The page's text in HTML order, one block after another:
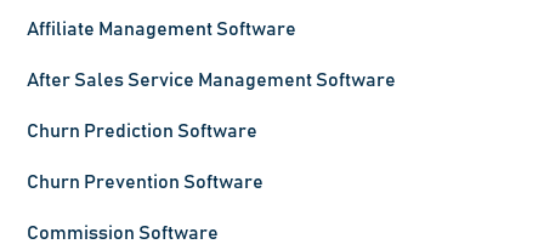
Affiliate Management Software
After Sales Service Management Software
Churn Prediction Software
Churn Prevention Software
Commission Software